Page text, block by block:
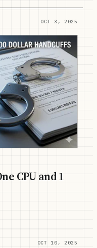
OCT 3, 2025
CPU and 1
OCT 10, 2025